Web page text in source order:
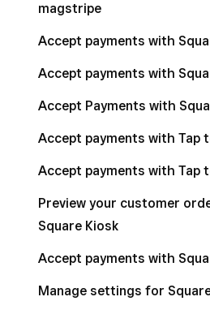
magstripe
Accept payments with
Accept payments with
Accept Payments with
Accept payments with Tap
Accept payments with Tap
Preview your customer
Square Kiosk
Accept payments with
Manage settings for